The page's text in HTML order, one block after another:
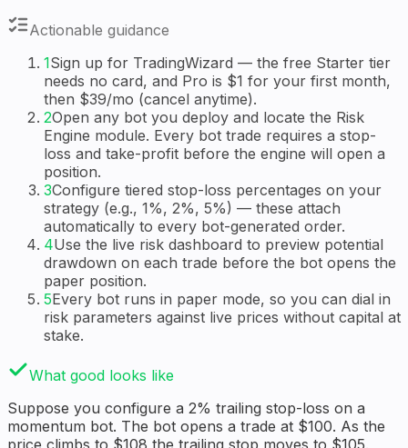
Actionable guidance
1Sign up for TradingWizard — the free Starter tier
needs no card, and Pro is $1 for your first month,
then $39/mo (cancel anytime).
2Open any bot you deploy and locate the Risk
Engine module. Every bot trade requires a stop-
loss and take-profit before the engine will open a
position.
3Configure tiered stop-loss percentages on your
strategy (e.g., 1%, 2%, 5%) — these attach
automatically to every bot-generated order.
4Use the live risk dashboard to preview potential
drawdown on each trade before the bot opens the
paper position.
5Every bot runs in paper mode, so you can dial in
risk parameters against live prices without capital at
stake.
What good looks like
Suppose you configure a 2% trailing stop-loss on a
momentum bot. The bot opens a trade at $100. As the
price climbs to $108 the trailing stop moves to $105.